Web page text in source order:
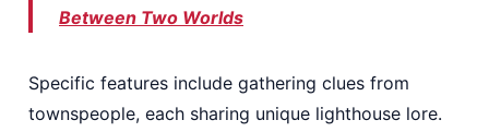
Between Two Worlds
Specific features include gathering clues from
townspeople, each sharing unique lighthouse lore.